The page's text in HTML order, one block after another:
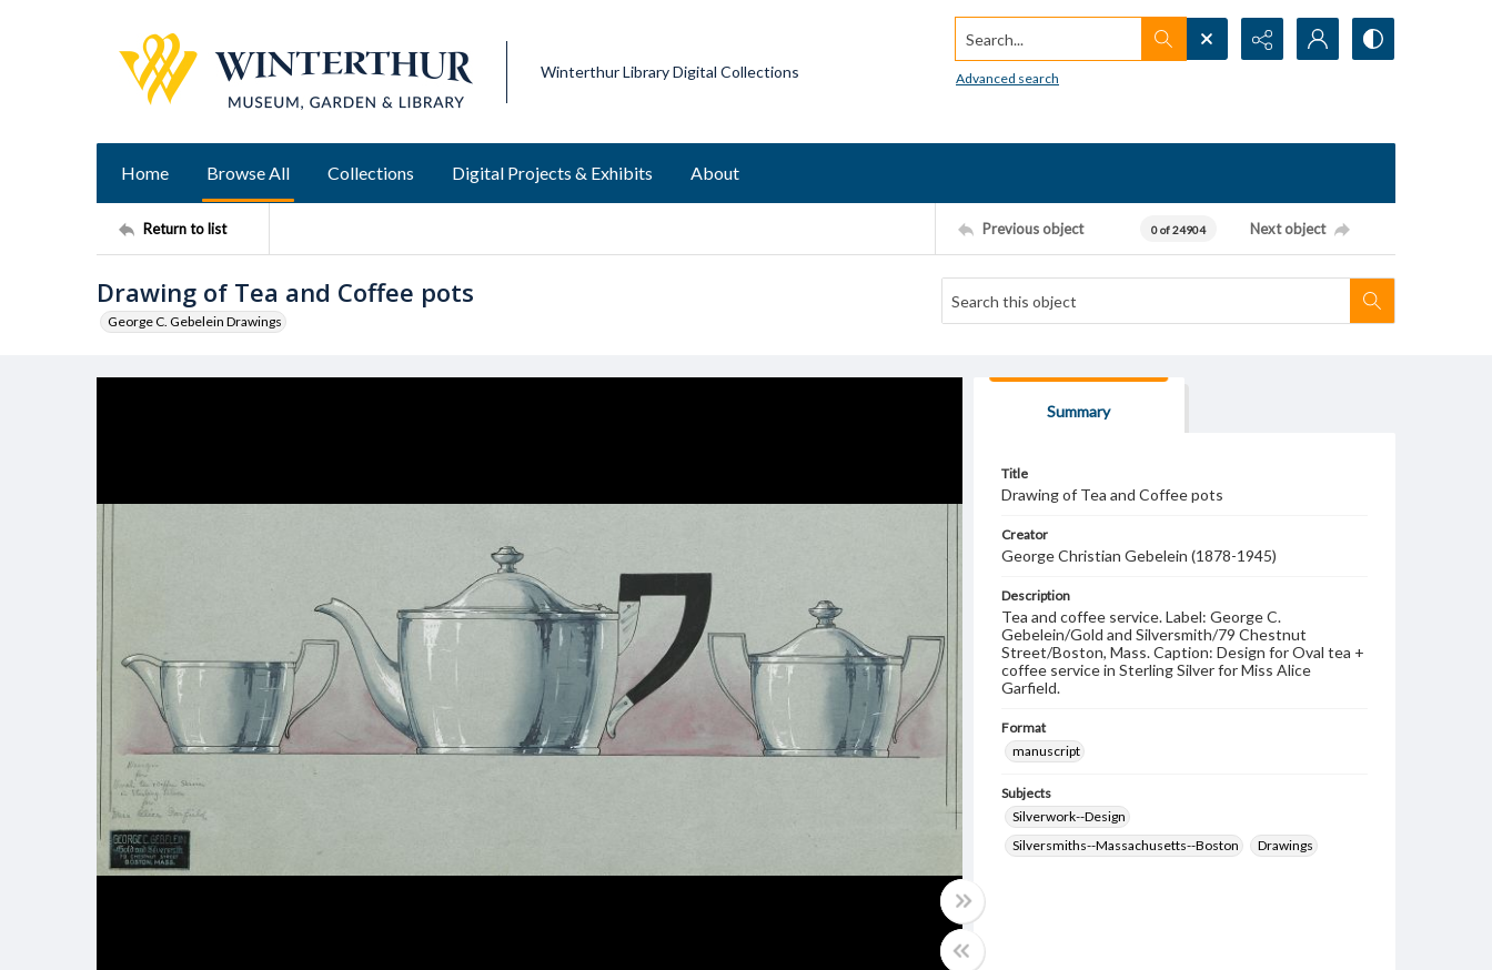
Winterthur Library Digital Collections
Search...
Advanced search
Home Browse All Collections Digital Projects & Exhibits About
Return to list Previous object 0 of 24904 Next object
Drawing of Tea and Coffee pots
George C. Gebelein Drawings
Summary
Title
Drawing of Tea and Coffee pots
Creator
George Christian Gebelein (1878-1945)
Description
Tea and coffee service. Label: George C.
Gebelein/Gold and Silversmith/79 Chestnut
Street/Boston, Mass. Caption: Design for Oval tea +
coffee service in Sterling Silver for Miss Alice
Garfield.
Format
manuscript
Subjects
Silverwork--Design
Silversmiths--Massachusetts--Boston
Drawings